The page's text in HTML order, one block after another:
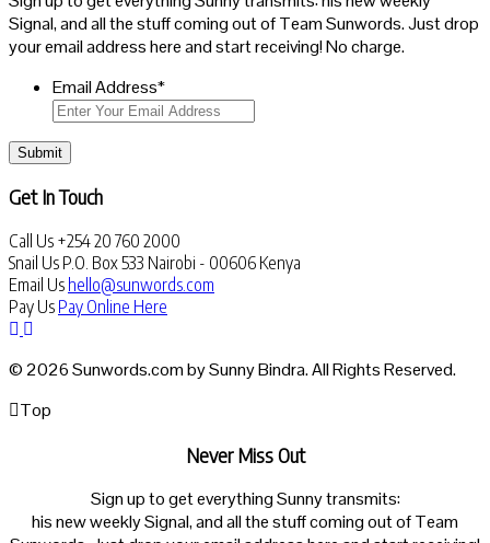
Signal, and all the stuff coming out of Team Sunwords. Just drop
your email address here and start receiving! No charge.
Email Address*
Submit
Get In Touch
Call Us +254 20 760 2000
Snail Us P.O. Box 533 Nairobi - 00606 Kenya
Email Us hello@sunwords.com
Pay Us Pay Online Here
© 2026 Sunwords.com by Sunny Bindra. All Rights Reserved.
Top
Never Miss Out
Sign up to get everything Sunny transmits:
his new weekly Signal, and all the stuff coming out of Team